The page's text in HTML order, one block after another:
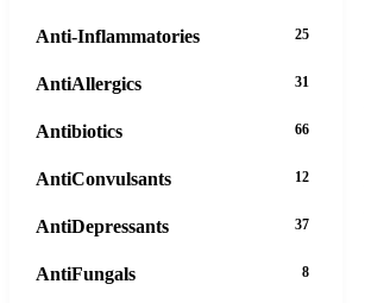
Anti-Inflammatories 25
AntiAllergics 31
Antibiotics 66
AntiConvulsants 12
AntiDepressants 37
AntiFungals 8